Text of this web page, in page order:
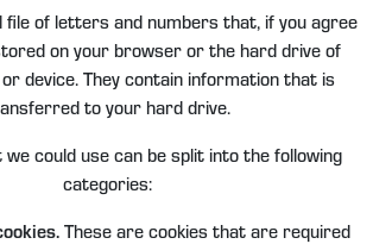
file of letters and numbers that, if you agree
on your browser or the hard drive of
device. They contain information that is
to your hard drive.
could use can be split into the following
categories:
These are cookies that are required